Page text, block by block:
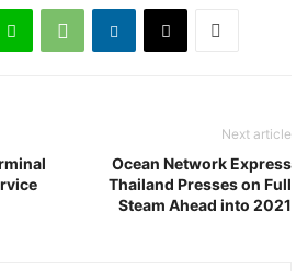
Next article
Ocean Network Express
Thailand Presses on Full
Steam Ahead into 2021